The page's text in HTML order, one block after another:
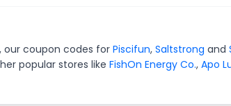
our coupon codes forPiscifun, Saltstrong and
popular stores like FishOn Energy Co., Apo